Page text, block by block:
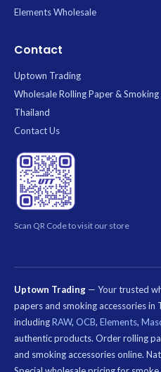
Elements Wholesale
Contact
Uptown Trading
Wholesale Rolling Paper &
Thailand
Contact Us
Scan QR Code to visit our store
Uptown Trading — Your trusted
papers and smoking accessories
includingRAW, OCB, Elements,
authentic products. Order rolling
and smoking accessories online.